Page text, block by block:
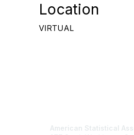
Location
VIRTUAL
American Statistical